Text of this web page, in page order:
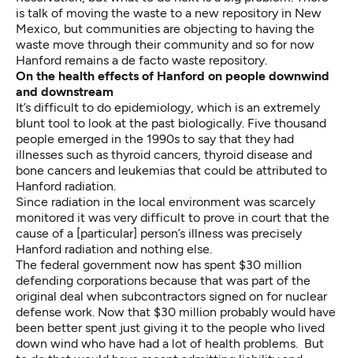
is talk of moving the waste to a new repository in New
Mexico, but communities are objecting to having the
waste move through their community and so for now
Hanford remains a de facto waste repository.
On the health effects of Hanford on people downwind
and downstream
It’s difficult to do epidemiology, which is an extremely
blunt tool to look at the past biologically. Five thousand
people emerged in the 1990s to say that they had
illnesses such as thyroid cancers, thyroid disease and
bone cancers and leukemias that could be attributed to
Hanford radiation.
Since radiation in the local environment was scarcely
monitored it was very difficult to prove in court that the
cause of a [particular] person’s illness was precisely
Hanford radiation and nothing else.
The federal government now has spent $30 million
defending corporations because that was part of the
original deal when subcontractors signed on for nuclear
defense work. Now that $30 million probably would have
been better spent just giving it to the people who lived
down wind who have had a lot of health problems. But